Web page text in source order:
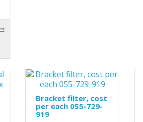
Bracket filter, cost
per each 055-729-
919